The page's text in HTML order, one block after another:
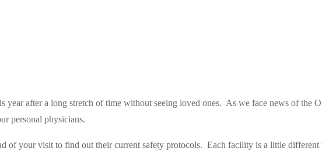
after a long stretch of time without seeing loved ones. As we face news of the
personal physicians.
of your visit to find out their current safety protocols. Each facility is a little